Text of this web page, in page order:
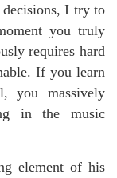
I try to
you truly
requires hard
If you learn
you massively
in the music
element of his